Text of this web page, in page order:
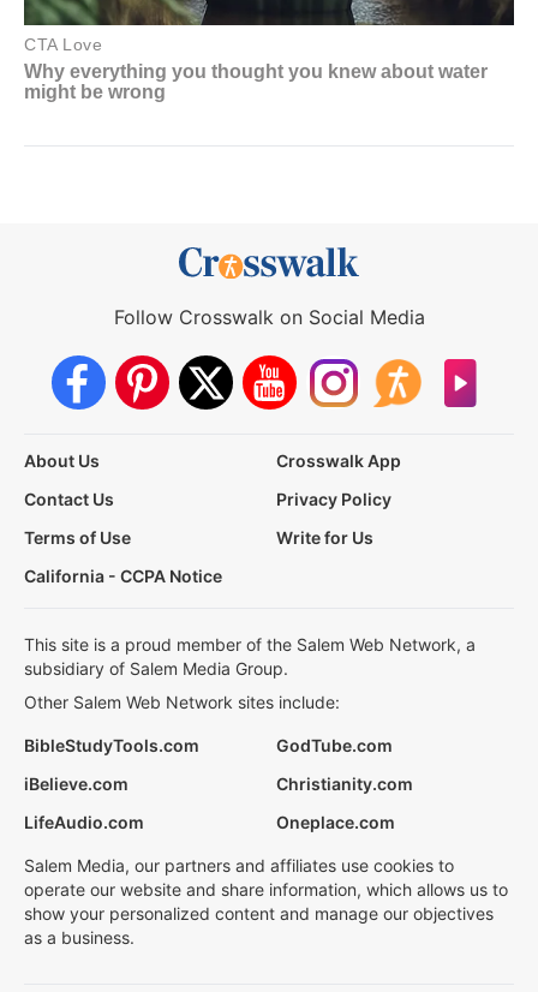
Follow Crosswalk on Social Media
About Us
Crosswalk App
Contact Us
Privacy Policy
Terms of Use
Write for Us
California - CCPA Notice
This site is a proud member of the Salem Web Network, a
subsidiary of Salem Media Group.
Other Salem Web Network sites include:
BibleStudyTools.com
GodTube.com
iBelieve.com
Christianity.com
LifeAudio.com
Oneplace.com
Salem Media, our partners and affiliates use cookies to
operate our website and share information, which allows us to
show your personalized content and manage our objectives
as a business.